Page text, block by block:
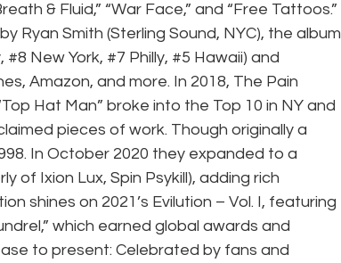
& Fluid,” “War Face,” and “Free Tattoos.”
Ryan Smith (Sterling Sound, NYC), the album
#8 New York, #7 Philly, #5 Hawaii) and
Amazon, and more. In 2018, The Pain
Hat Man” broke into the Top 10 in NY and
pieces of work. Though originally a
In October 2020 they expanded to a
of Ixion Lux, Spin Psykill), adding rich
shines on 2021’s Evilution – Vol. I, featuring
which earned global awards and
to present: Celebrated by fans and